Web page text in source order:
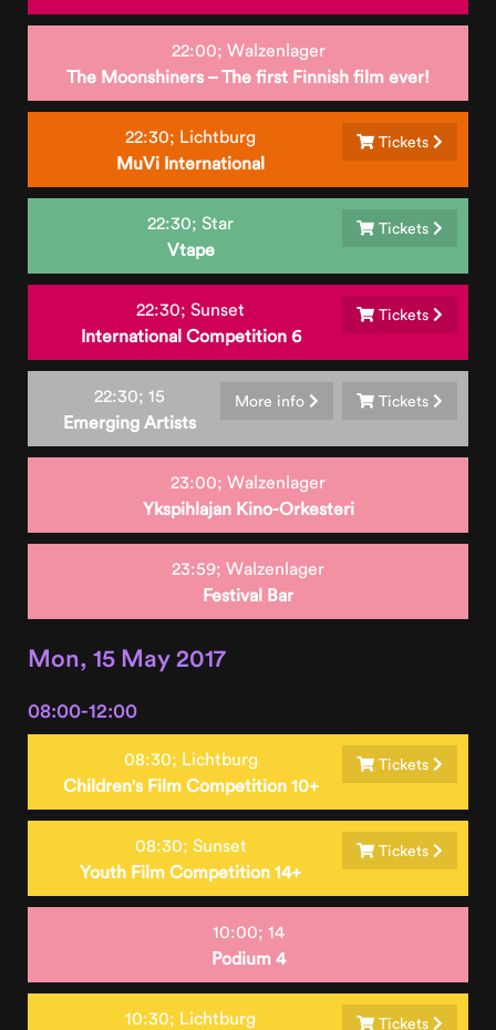
22:00; Walzenlager
The Moonshiners – The first Finnish film ever!
Tickets
22:30; Lichtburg
MuVi International
Tickets
22:30; Star
Vtape
Tickets
22:30; Sunset
International Competition 6
Tickets
More info
22:30; 15
Emerging Artists
23:00; Walzenlager
Ykspihlajan Kino-Orkesteri
23:59; Walzenlager
Festival Bar
Mon, 15 May 2017
08:00-12:00
Tickets
08:30; Lichtburg
Children's Film Competition 10+
Tickets
08:30; Sunset
Youth Film Competition 14+
10:00; 14
Podium 4
Tickets
10:30; Lichtburg